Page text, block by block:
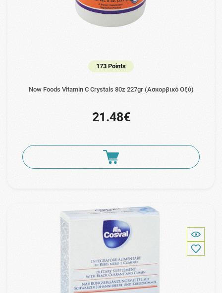
173 Points
Now Foods Vitamin C Crystals 80z 227gr (Ασκορβικό Οξύ)
21.48€